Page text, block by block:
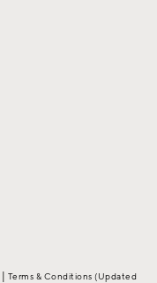
Terms & Conditions (Updated